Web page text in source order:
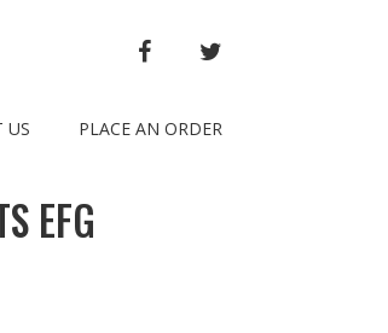
FACEBOOK
US PLACE AN ORDER
EFG